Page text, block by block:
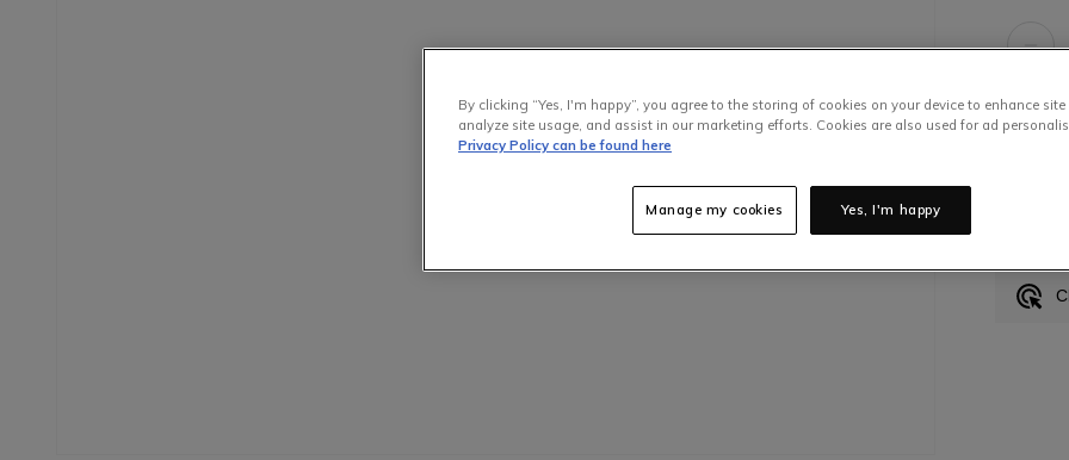
By clicking “Yes, I'm happy”, you agree to the storing of cookies on your device to enhance
analyze site usage, and assist in our marketing efforts. Cookies are also used for ad
Privacy Policy can be found here
Yes, I'm happy
Manage my cookies